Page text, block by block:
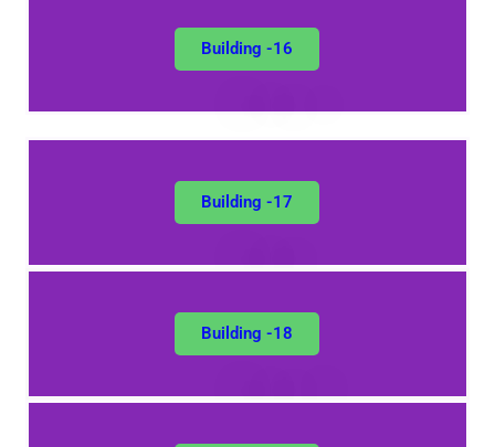
Building -16
Building -17
Building -18